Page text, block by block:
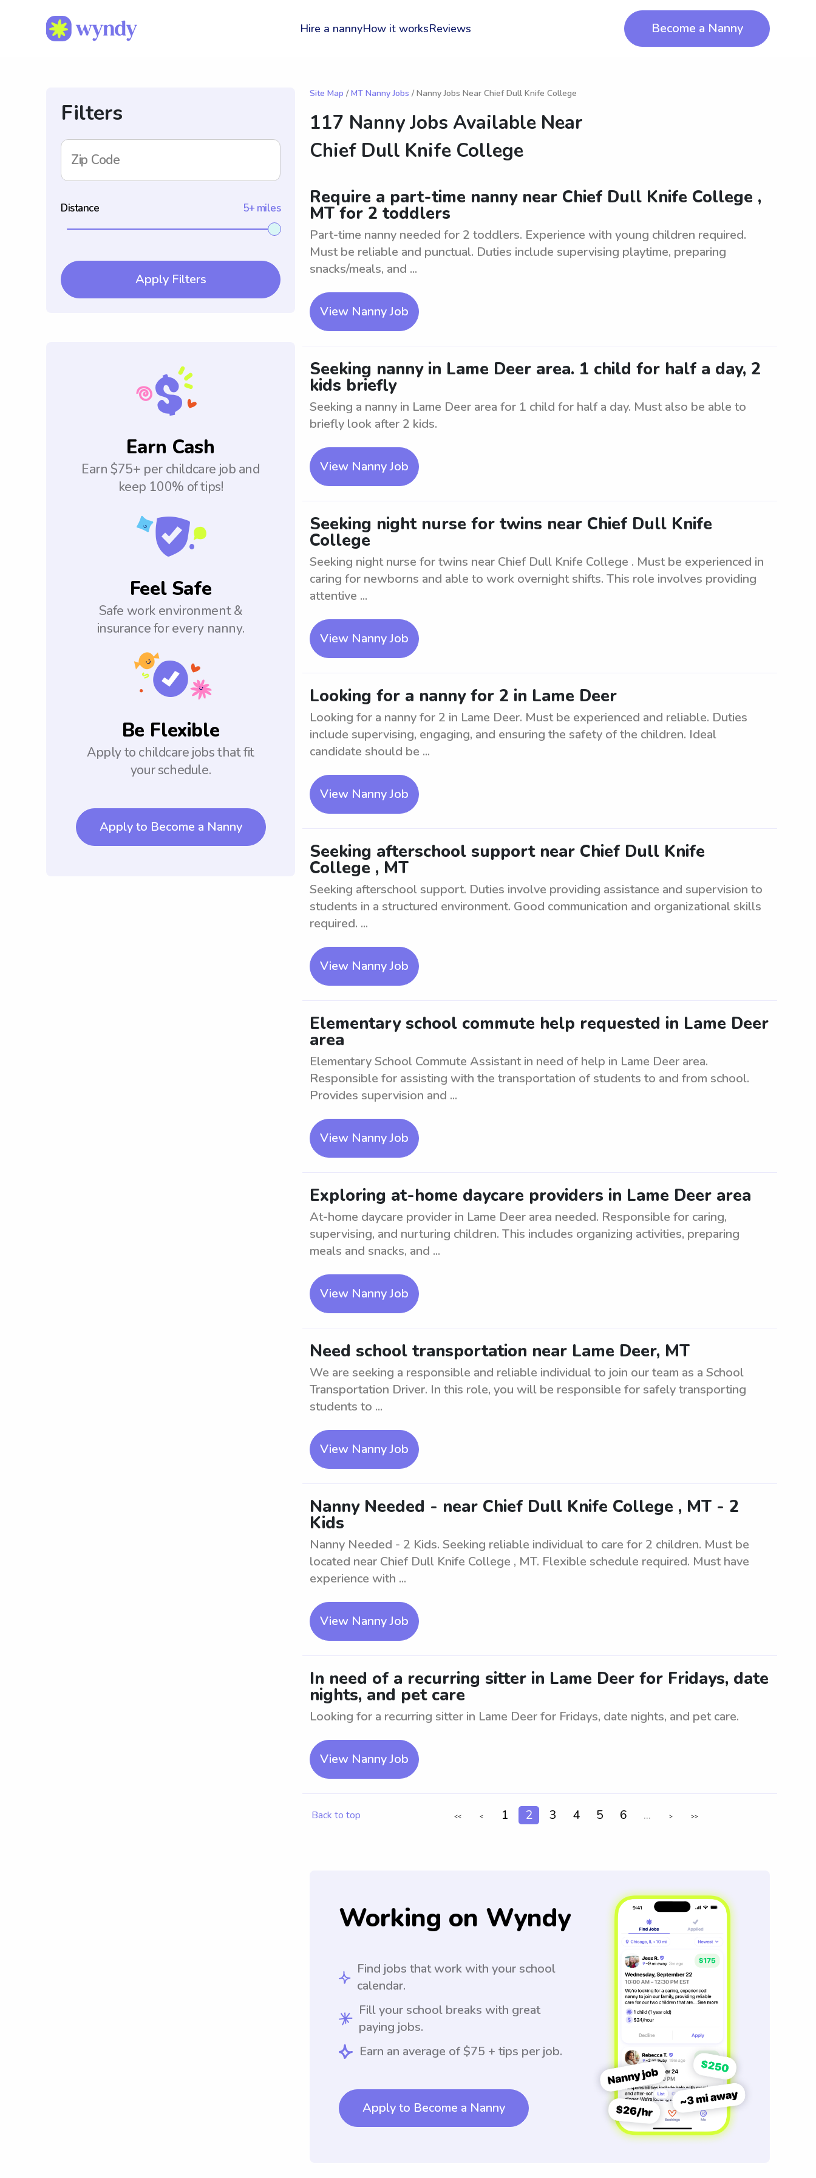
Hire a nannyHow it worksReviews Become a Nanny
Filters
Zip Code
Distance 5+ miles
Apply Filters
Earn Cash
Earn $75+ per childcare job and
keep 100% of tips!
Feel Safe
Safe work environment &
insurance for every nanny.
Be Flexible
Apply to childcare jobs that fit
your schedule.
Apply to Become a Nanny
Site Map / MT Nanny Jobs / Nanny Jobs Near Chief Dull Knife College
117 Nanny Jobs Available Near
Chief Dull Knife College
Require a part-time nanny near Chief Dull Knife College ,
MT for 2 toddlers
Part-time nanny needed for 2 toddlers. Experience with young children required.
Must be reliable and punctual. Duties include supervising playtime, preparing
snacks/meals, and ...
View Nanny Job
Seeking nanny in Lame Deer area. 1 child for half a day, 2
kids briefly
Seeking a nanny in Lame Deer area for 1 child for half a day. Must also be able to
briefly look after 2 kids.
View Nanny Job
Seeking night nurse for twins near Chief Dull Knife
College
Seeking night nurse for twins near Chief Dull Knife College . Must be experienced in
caring for newborns and able to work overnight shifts. This role involves providing
attentive ...
View Nanny Job
Looking for a nanny for 2 in Lame Deer
Looking for a nanny for 2 in Lame Deer. Must be experienced and reliable. Duties
include supervising, engaging, and ensuring the safety of the children. Ideal
candidate should be ...
View Nanny Job
Seeking afterschool support near Chief Dull Knife
College , MT
Seeking afterschool support. Duties involve providing assistance and supervision to
students in a structured environment. Good communication and organizational skills
required. ...
View Nanny Job
Elementary school commute help requested in Lame Deer
area
Elementary School Commute Assistant in need of help in Lame Deer area.
Responsible for assisting with the transportation of students to and from school.
Provides supervision and ...
View Nanny Job
Exploring at-home daycare providers in Lame Deer area
At-home daycare provider in Lame Deer area needed. Responsible for caring,
supervising, and nurturing children. This includes organizing activities, preparing
meals and snacks, and ...
View Nanny Job
Need school transportation near Lame Deer, MT
We are seeking a responsible and reliable individual to join our team as a School
Transportation Driver. In this role, you will be responsible for safely transporting
students to ...
View Nanny Job
Nanny Needed - near Chief Dull Knife College , MT - 2
Kids
Nanny Needed - 2 Kids. Seeking reliable individual to care for 2 children. Must be
located near Chief Dull Knife College , MT. Flexible schedule required. Must have
experience with ...
View Nanny Job
In need of a recurring sitter in Lame Deer for Fridays, date
nights, and pet care
Looking for a recurring sitter in Lame Deer for Fridays, date nights, and pet care.
View Nanny Job
Back to top << < 1 2 3 4 5 6 ... > >>
Working on Wyndy
Find jobs that work with your school
calendar.
Fill your school breaks with great
paying jobs.
Earn an average of $75 + tips per job.
Apply to Become a Nanny